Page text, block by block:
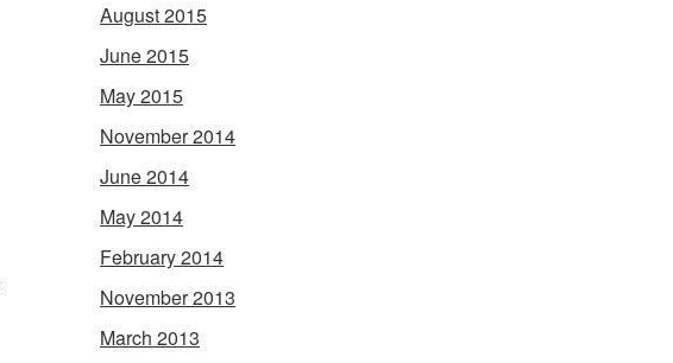
August 2015
June 2015
May 2015
November 2014
June 2014
May 2014
February 2014
November 2013
March 2013